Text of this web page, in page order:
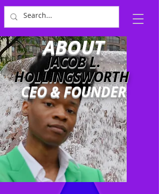
ABOUT
JACOB L.
HOLLINGSWORTH
CEO & FOUNDER